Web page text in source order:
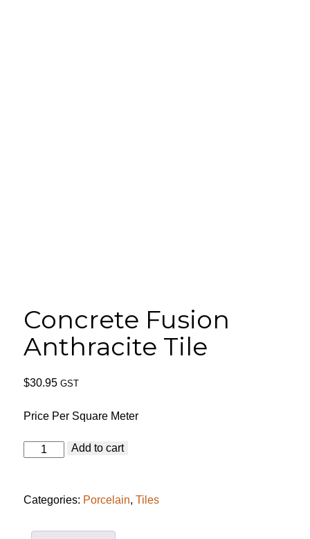
Concrete Fusion
Anthracite Tile
$30.95 GST
Price Per Square Meter
Concrete
Fusion
quantity
Add to cart
Categories: Porcelain,Tiles